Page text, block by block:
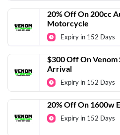
20% Off On 200cc
Motorcycle
Expiry in 152 Days
$300 Off On
Arrival
Expiry in 152 Days
20% Off On 1600w
Expiry in 152 Days